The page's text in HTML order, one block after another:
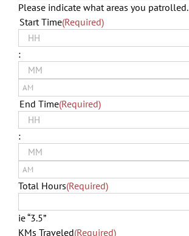
Please indicate what areas you patrolled.
Start Time(Required)
Hours
:
Minutes
AM/PM
End Time(Required)
Hours
:
Minutes
AM/PM
Total Hours(Required)
ie “3.5”
KMs Traveled(Required)